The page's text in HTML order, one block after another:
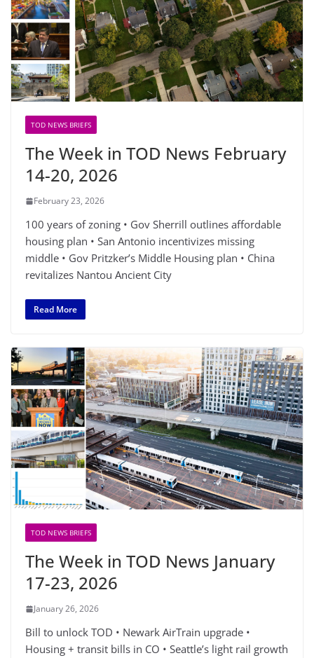
TOD NEWS BRIEFS
The Week in TOD News February
14-20, 2026
February 23, 2026
100 years of zoning • Gov Sherrill outlines affordable
housing plan • San Antonio incentivizes missing
middle • Gov Pritzker’s Middle Housing plan • China
revitalizes Nantou Ancient City
Read More
TOD NEWS BRIEFS
The Week in TOD News January
17-23, 2026
January 26, 2026
Bill to unlock TOD • Newark AirTrain upgrade •
Housing + transit bills in CO • Seattle’s light rail growth